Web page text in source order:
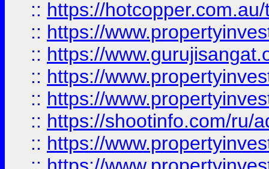
:: https://
:: https://
:: https://
:: https://
:: https://
:: https://shootinfo.com/ru/
:: https://